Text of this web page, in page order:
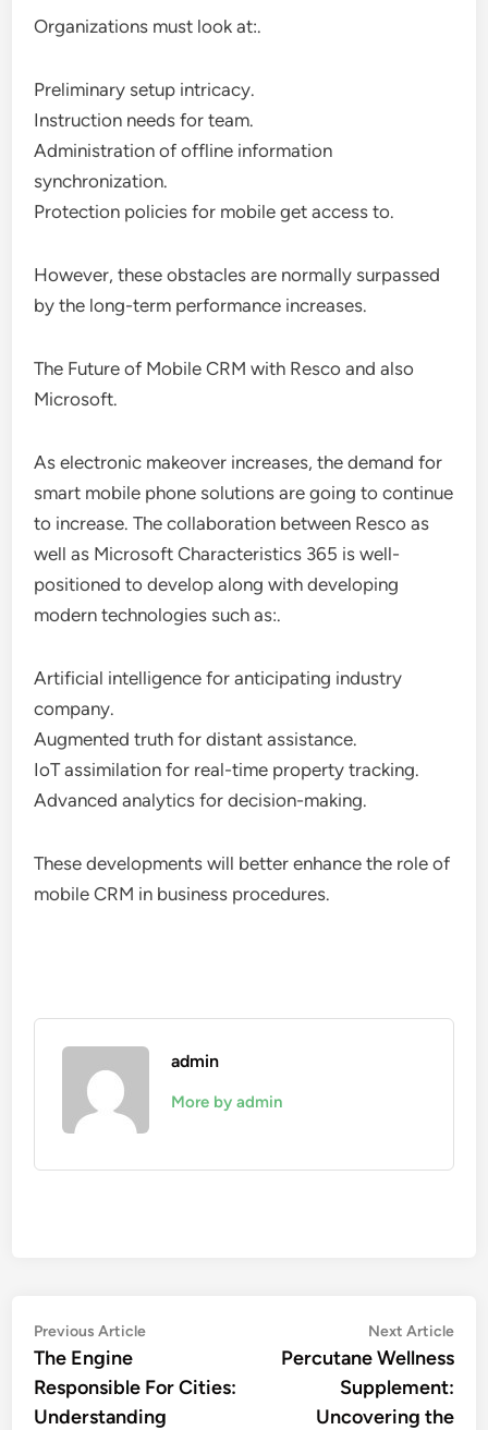
Organizations must look at:.
Preliminary setup intricacy.
Instruction needs for team.
Administration of offline information
synchronization.
Protection policies for mobile get access to.
However, these obstacles are normally surpassed
by the long-term performance increases.
The Future of Mobile CRM with Resco and also
Microsoft.
As electronic makeover increases, the demand for
smart mobile phone solutions are going to continue
to increase. The collaboration between Resco as
well as Microsoft Characteristics 365 is well-
positioned to develop along with developing
modern technologies such as:.
Artificial intelligence for anticipating industry
company.
Augmented truth for distant assistance.
IoT assimilation for real-time property tracking.
Advanced analytics for decision-making.
These developments will better enhance the role of
mobile CRM in business procedures.
admin
More by admin
Post
navigation
Previous ArticlePrevious
The Engine
Responsible For Cities:
Understanding
Next Article
Percutane Wellness
Supplement:
Uncovering the